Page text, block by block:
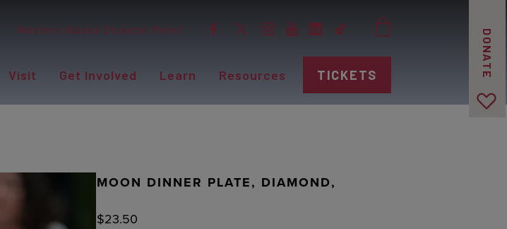
Western Alaska Disaster Relief
Visit Get Involved Learn Resources TICKETS DONATE
MOON DINNER PLATE, DIAMOND,
$23.50